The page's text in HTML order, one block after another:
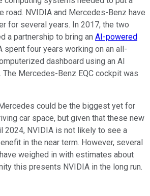
road. NVIDIA and Mercedes-Benz have
for several years. In 2017, the two
a partnership to bring an AI-powered
spent four years working on an all-
dashboard using an AI
Mercedes-Benz EQC cockpit was
could be the biggest yet for
car space, but given that these new
2024, NVIDIA is not likely to see a
in the near term. However, several
weighed in with estimates about
this presents NVIDIA in the long run.